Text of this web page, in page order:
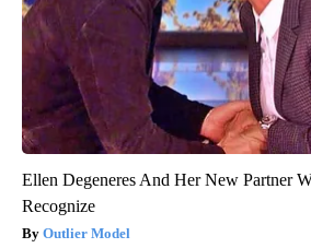
Ellen Degeneres And Her New Partner
Recognize
Outlier Model